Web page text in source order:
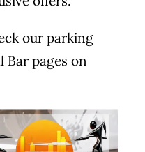
our parking
Bar pages on